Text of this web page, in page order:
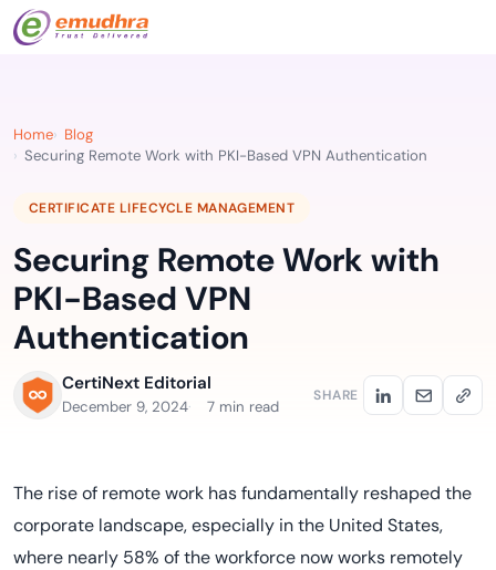
Home
Blog
Securing Remote Work with PKI-Based VPN Authentication
CERTIFICATE LIFECYCLE MANAGEMENT
Securing Remote Work with
PKI-Based VPN
Authentication
CertiNext Editorial
December 9, 2024 7 min read
SHARE
The rise of remote work has fundamentally reshaped the
corporate landscape, especially in the United States,
where nearly 58% of the workforce now works remotely